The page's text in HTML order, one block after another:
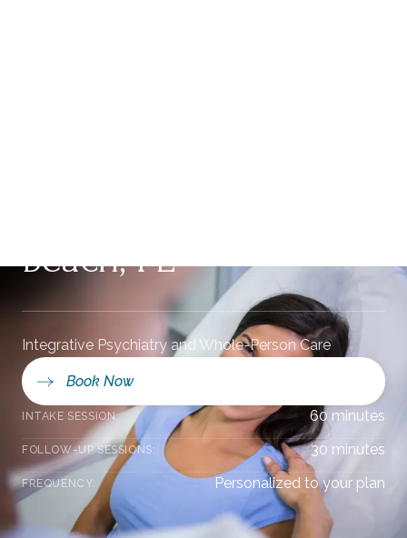
Beach, FL
Integrative Psychiatry and Whole-Person Care
Book Now
INTAKE SESSION: 60 minutes
FOLLOW-UP SESSIONS: 30 minutes
FREQUENCY: Personalized to your plan